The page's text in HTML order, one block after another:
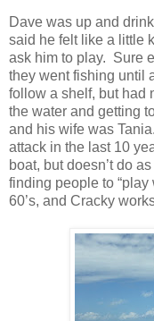
Dave was up and
said he felt like a little
ask him to play. Sure
they went fishing until
follow a shelf, but had
the water and getting
and his wife was
attack in the last 10
boat, but doesn’t do
finding people to
60’s, and Cracky